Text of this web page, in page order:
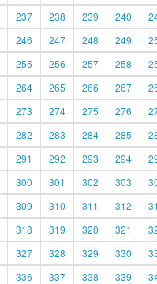
237 238 239 240
246 247 248 249
255 256 257 258
264 265 266 267
273 274 275 276
282 283 284 285
291 292 293 294
300 301 302 303
309 310 311 312
318 319 320 321
327 328 329 330
336 337 338 339